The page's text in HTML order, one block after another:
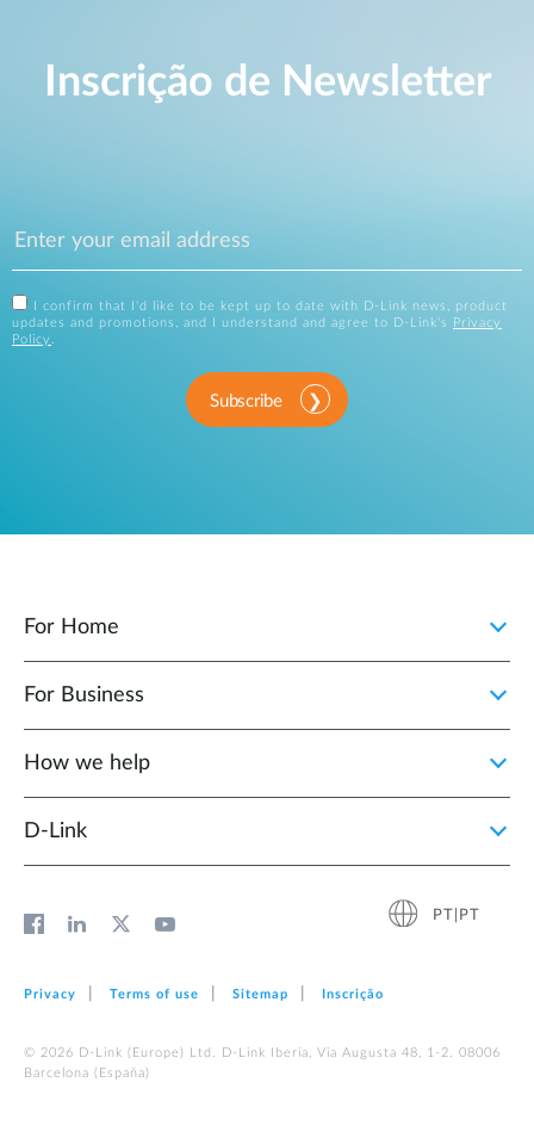
Inscrição de Newsletter
I confirm that I'd like to be kept up to date with D-Link news, product
updates and promotions, and I understand and agree to D-Link's
Privacy
Policy
Subscribe
For Home
For Business
How we help
D‑Link
PT|PT
Privacy Terms of use Sitemap Inscrição
© 2026 D‑Link (Europe) Ltd. D-Link Iberia, Via Augusta 48, 1-2. 08006
Barcelona (España)